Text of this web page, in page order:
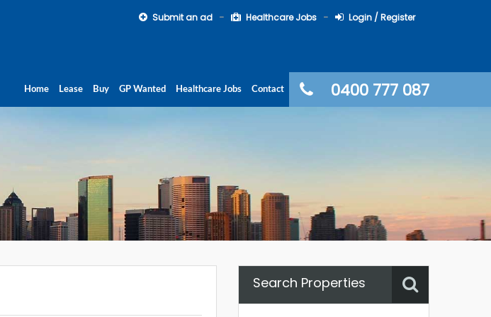
Submit an ad Healthcare Jobs Login / Register
0400 777 087
Home Lease Buy GP Wanted Healthcare Jobs Contact
Search Properties